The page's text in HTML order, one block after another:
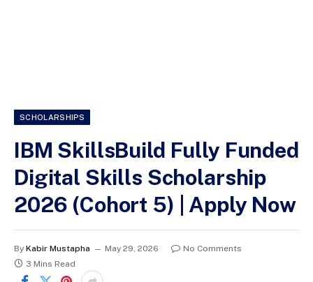
SCHOLARSHIPS
IBM SkillsBuild Fully Funded
Digital Skills Scholarship
2026 (Cohort 5) | Apply Now
By Kabir Mustapha May 29, 2026
No Comments
3 Mins Read